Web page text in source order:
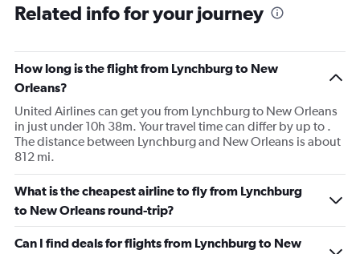
Related info for your journey
How long is the flight from Lynchburg to New
Orleans?
United Airlines can get you from Lynchburg to New Orleans
in just under 10h 38m. Your travel time can differ by up to .
The distance between Lynchburg and New Orleans is about
812 mi.
What is the cheapest airline to fly from Lynchburg
to New Orleans round-trip?
Can I find deals for flights from Lynchburg to New